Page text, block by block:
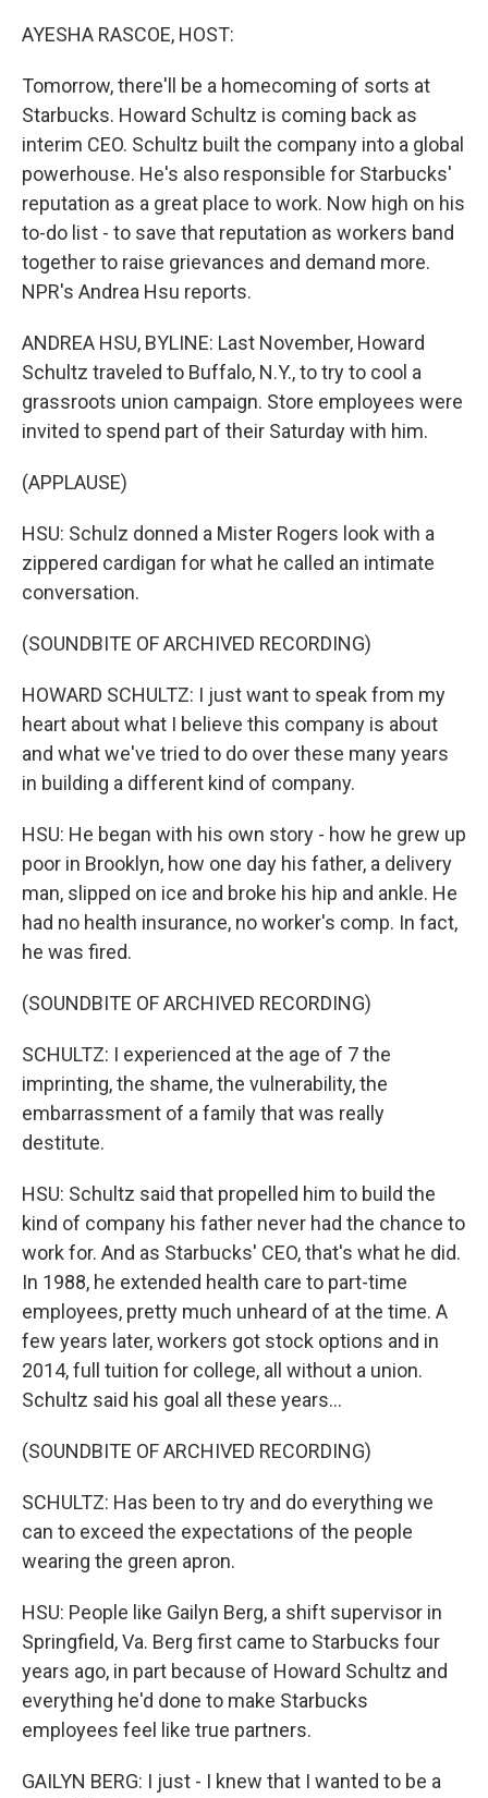
AYESHA RASCOE, HOST:
Tomorrow, there'll be a homecoming of sorts at
Starbucks. Howard Schultz is coming back as
interim CEO. Schultz built the company into a global
powerhouse. He's also responsible for Starbucks'
reputation as a great place to work. Now high on his
to-do list - to save that reputation as workers band
together to raise grievances and demand more.
NPR's Andrea Hsu reports.
ANDREA HSU, BYLINE: Last November, Howard
Schultz traveled to Buffalo, N.Y., to try to cool a
grassroots union campaign. Store employees were
invited to spend part of their Saturday with him.
(APPLAUSE)
HSU: Schulz donned a Mister Rogers look with a
zippered cardigan for what he called an intimate
conversation.
(SOUNDBITE OF ARCHIVED RECORDING)
HOWARD SCHULTZ: I just want to speak from my
heart about what I believe this company is about
and what we've tried to do over these many years
in building a different kind of company.
HSU: He began with his own story - how he grew up
poor in Brooklyn, how one day his father, a delivery
man, slipped on ice and broke his hip and ankle. He
had no health insurance, no worker's comp. In fact,
he was fired.
(SOUNDBITE OF ARCHIVED RECORDING)
SCHULTZ: I experienced at the age of 7 the
imprinting, the shame, the vulnerability, the
embarrassment of a family that was really
destitute.
HSU: Schultz said that propelled him to build the
kind of company his father never had the chance to
work for. And as Starbucks' CEO, that's what he did.
In 1988, he extended health care to part-time
employees, pretty much unheard of at the time. A
few years later, workers got stock options and in
2014, full tuition for college, all without a union.
Schultz said his goal all these years...
(SOUNDBITE OF ARCHIVED RECORDING)
SCHULTZ: Has been to try and do everything we
can to exceed the expectations of the people
wearing the green apron.
HSU: People like Gailyn Berg, a shift supervisor in
Springfield, Va. Berg first came to Starbucks four
years ago, in part because of Howard Schultz and
everything he'd done to make Starbucks
employees feel like true partners.
GAILYN BERG: I just - I knew that I wanted to be a